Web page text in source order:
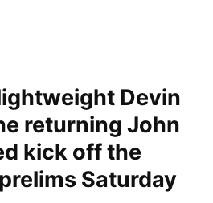
Devin
returning John
kick off the
Saturday